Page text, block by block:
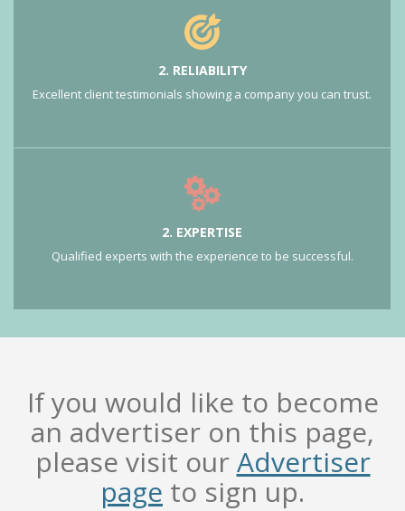
2. RELIABILITY
Excellent client testimonials showing a company you can trust.
2. EXPERTISE
Qualified experts with the experience to be successful.
If you would like to become
an advertiser on this page,
please visit ourAdvertiser
page to sign up.